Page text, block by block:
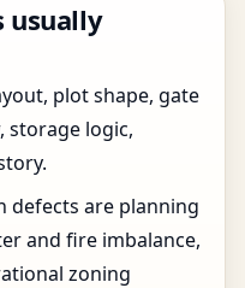
usually
plot shape, gate
storage logic,
defects are planning
and fire imbalance,
zoning